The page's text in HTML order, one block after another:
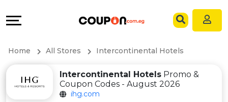
All
&
Home All Stores Intercontinental Hotels
Intercontinental HotelsPromo &
Coupon Codes - August 2026
ihg.com